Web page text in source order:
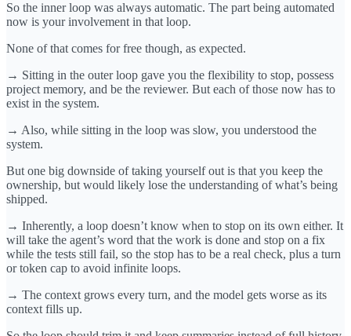
So the inner loop was always automatic. The part being automated
now is your involvement in that loop.
None of that comes for free though, as expected.
→ Sitting in the outer loop gave you the flexibility to stop, possess
project memory, and be the reviewer. But each of those now has to
exist in the system.
→ Also, while sitting in the loop was slow, you understood the
system.
But one big downside of taking yourself out is that you keep the
ownership, but would likely lose the understanding of what’s being
shipped.
→ Inherently, a loop doesn’t know when to stop on its own either. It
will take the agent’s word that the work is done and stop on a fix
while the tests still fail, so the stop has to be a real check, plus a turn
or token cap to avoid infinite loops.
→ The context grows every turn, and the model gets worse as its
context fills up.